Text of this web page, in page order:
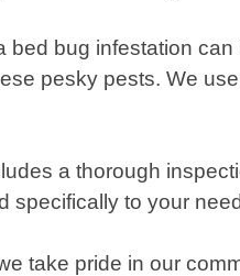
bed bug infestation
pesky pests. We
a thorough
specifically to your
take pride in our